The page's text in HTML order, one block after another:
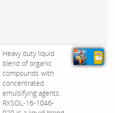
Heavy duty liquid
blend of organic
compounds with
concentrated
emulsifying agents.
RXSOL-16-1046-